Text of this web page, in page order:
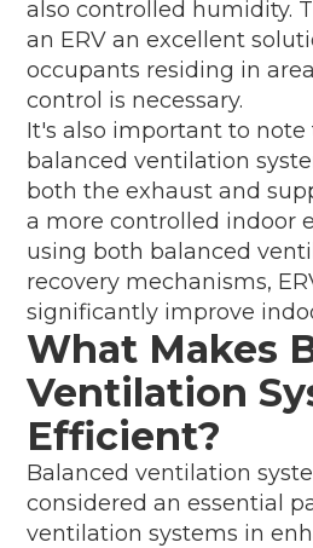
also controlled humidity.
an ERV an excellent
occupants residing in
control is necessary.
It's also important to note
balanced ventilation
both the exhaust and
a more controlled indoor
using both balanced
recovery mechanisms,
significantly improve
What Makes
Ventilation
Efficient?
Balanced ventilation
considered an essential
ventilation systems in